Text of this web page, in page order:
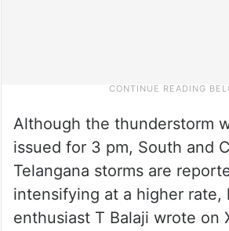
Although the thunderstorm
issued for 3 pm, South and
Telangana storms are
intensifying at a higher rate,
enthusiast T Balaji wrote on